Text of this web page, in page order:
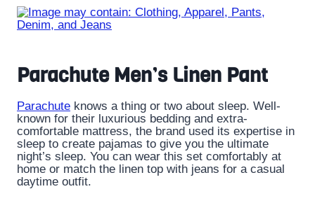
Parachute Men’s Linen Pant
Parachute knows a thing or two about sleep. Well-
known for their luxurious bedding and extra-
comfortable mattress, the brand used its expertise in
sleep to create pajamas to give you the ultimate
night’s sleep. You can wear this set comfortably at
home or match the linen top with jeans for a casual
daytime outfit.